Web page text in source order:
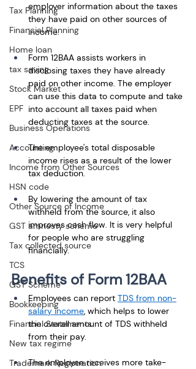
Tax Planning
Financial Planning
Home loan
tax saving
Stock Market
EPF
Business Operations
Accounting
Income from Other Sources
HSN code
Other Source of Income
GST amnesty scheme
Tax collected source
TCS
GST Scheme
Bookkeeping
Financial Statements
New tax regime
Trademark Registration
employer information about the taxes
they have paid on other sources of
income.
Form 12BAA assists workers in
disclosing taxes they have already
paid on other income. The employer
can use this data to compute and take
into account all taxes paid when
deducting taxes at the source.
The employee's total disposable
income rises as a result of the lower
tax deduction.
By lowering the amount of tax
withheld from the source, it also
improves cash flow. It is very helpful
for people who are struggling
financially.
Benefits of Form 12BAA
Employees can report TDS from non-
salary income, which helps to lower
the overall amount of TDS withheld
from their pay.
The employee receives more take-